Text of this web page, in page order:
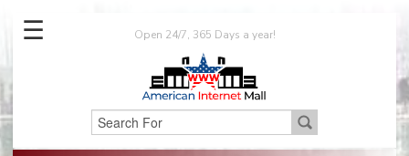
Open 24/7, 365 Days a year!
☰